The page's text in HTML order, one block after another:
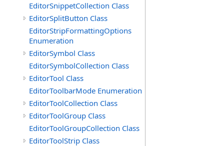
EditorSnippetCollection Class
EditorSplitButton Class
EditorStripFormattingOptions
Enumeration
EditorSymbol Class
EditorSymbolCollection Class
EditorTool Class
EditorToolbarMode Enumeration
EditorToolCollection Class
EditorToolGroup Class
EditorToolGroupCollection Class
EditorToolStrip Class